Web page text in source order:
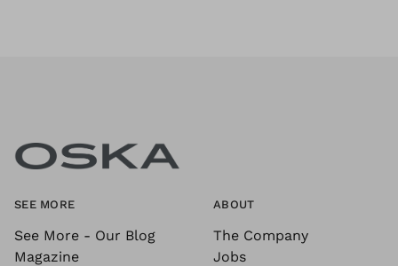
SEE MORE
See More - Our Blog
Magazine
ABOUT
The Company
Jobs